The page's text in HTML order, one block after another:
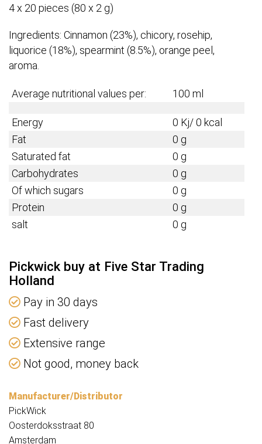
4 x 20 pieces (80 x 2 g)
Ingredients: Cinnamon (23%), chicory, rosehip,
liquorice (18%), spearmint (8.5%), orange peel,
aroma.
Average nutritional values per: 100 ml
Energy
0 Kj/ 0 kcal
Fat
0 g
Saturated fat
0 g
Carbohydrates
0 g
Of which sugars
0 g
Protein
0 g
salt
0 g
Pickwick buy at Five Star Trading
Holland
Pay in 30 days
Fast delivery
Extensive range
Not good, money back
Manufacturer/Distributor
PickWick
Oosterdoksstraat 80
Amsterdam